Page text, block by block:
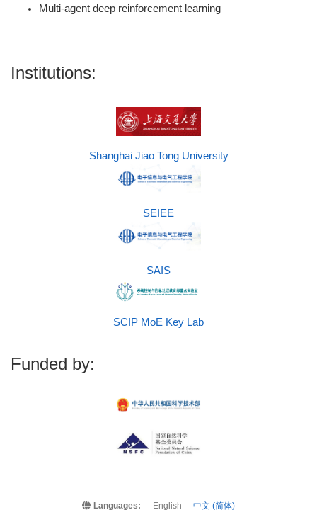
Multi-agent deep reinforcement learning
Institutions:
Shanghai Jiao Tong University
SEIEE
SAIS
SCIP MoE Key Lab
Funded by:
Languages: English 中文 (简体)